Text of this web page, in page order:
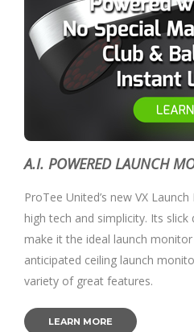
A.I. POWERED LAUNCH
ProTee United’s new VX
high tech and simplicity. Its slick
make it the ideal launch
anticipated ceiling launch
variety of great features.
LEARN MORE